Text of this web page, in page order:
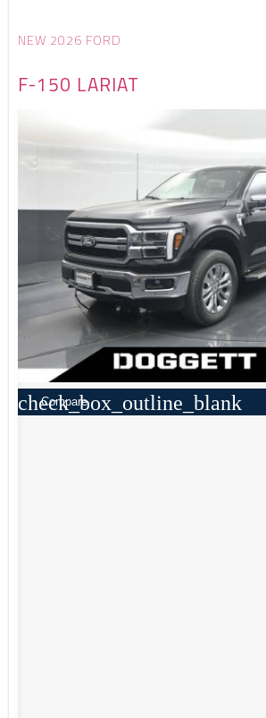
NEW 2026 FORD
F-150 LARIAT
check_box_outline_blank
Compare